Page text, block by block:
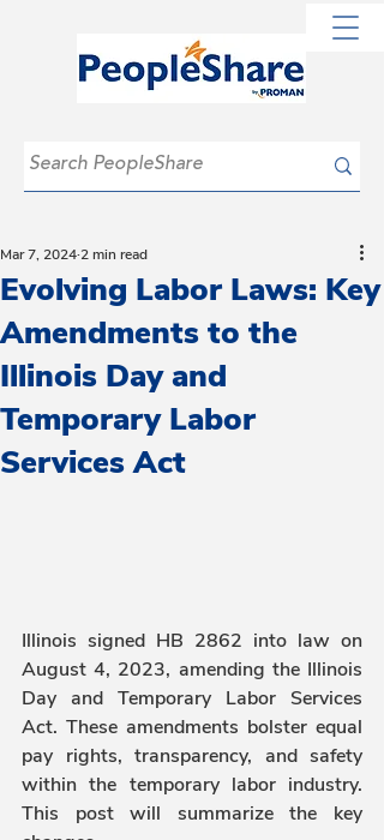
Evolving Labor Laws: Key
Amendments to the
Illinois Day and
Temporary Labor
Services Act
Mar 7, 2024 2 min read
Illinois signed HB 2862 into law on
August 4, 2023, amending the Illinois
Day and Temporary Labor Services
Act. These amendments bolster equal
pay rights, transparency, and safety
within the temporary labor industry.
This post will summarize the key